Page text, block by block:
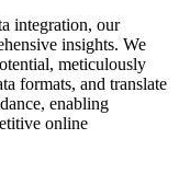
integration, our
insights. We
meticulously
formats, and translate
enabling
online